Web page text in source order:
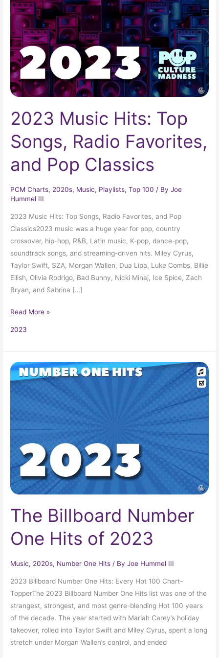
2023 Music Hits: Top
Songs, Radio Favorites,
and Pop Classics
PCM Charts, 2020s, Music, Playlists,Top 100 / ByJoe
Hummel III
2023 Music Hits: Top Songs, Radio Favorites, and Pop
Classics2023 music was a huge year for pop, country
crossover, hip-hop, R&B, Latin music, K-pop, dance-pop,
soundtrack songs, and streaming-driven hits. Miley Cyrus,
Taylor Swift, SZA, Morgan Wallen, Dua Lipa, Luke Combs, Billie
Eilish, Olivia Rodrigo, Bad Bunny, Nicki Minaj, Ice Spice, Zach
Bryan, and Sabrina […]
Top
Songs,
Radio
Favorites,
and
Pop
Classics
Read More »
2023
The Billboard Number
One Hits of 2023
Music, 2020s, Number One Hits / ByJoe Hummel III
2023 Billboard Number One Hits: Every Hot 100 Chart-
TopperThe 2023 Billboard Number One Hits list was one of the
strangest, strongest, and most genre-blending Hot 100 years
of the decade. The year started with Mariah Carey’s holiday
takeover, rolled into Taylor Swift and Miley Cyrus, spent a long
stretch under Morgan Wallen’s control, and ended
The
Billboard
Hits
of
2023